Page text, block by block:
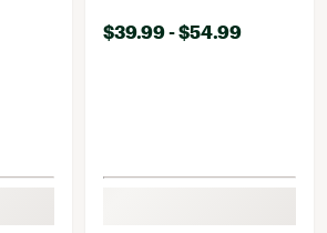
$39.99 - $54.99